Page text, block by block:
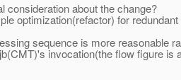
consideration about the change?
optimization(refactor) for
sequence is more reasonable
invocation(the flow figure is